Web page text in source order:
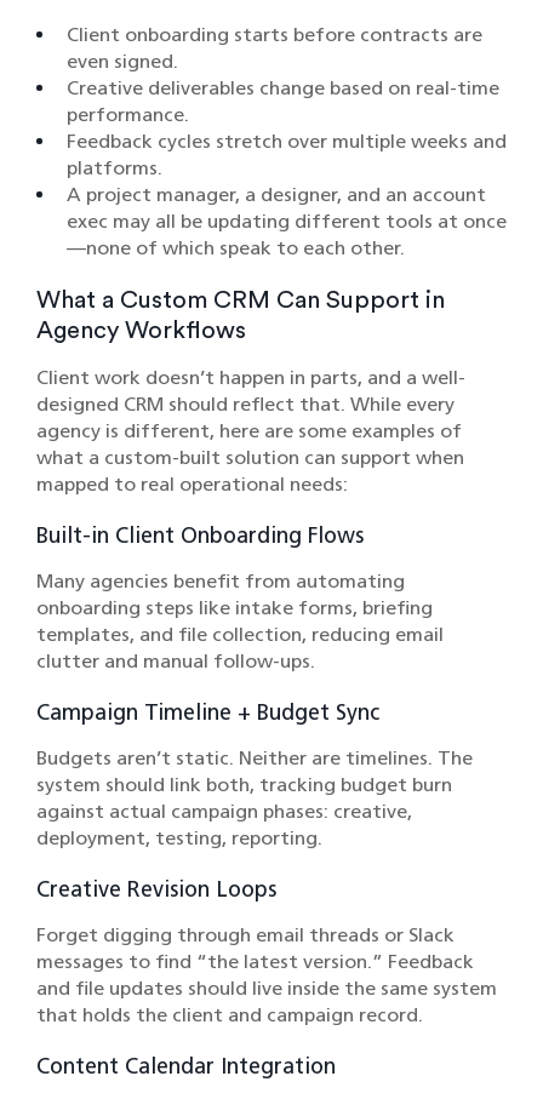
Client onboarding starts before contracts are
even signed.
Creative deliverables change based on real-time
performance.
Feedback cycles stretch over multiple weeks and
platforms.
A project manager, a designer, and an account
exec may all be updating different tools at once
—none of which speak to each other.
What a Custom CRM Can Support in
Agency Workflows
Client work doesn’t happen in parts, and a well-
designed CRM should reflect that. While every
agency is different, here are some examples of
what a custom-built solution can support when
mapped to real operational needs:
Built-in Client Onboarding Flows
Many agencies benefit from automating
onboarding steps like intake forms, briefing
templates, and file collection, reducing email
clutter and manual follow-ups.
Campaign Timeline + Budget Sync
Budgets aren’t static. Neither are timelines. The
system should link both, tracking budget burn
against actual campaign phases: creative,
deployment, testing, reporting.
Creative Revision Loops
Forget digging through email threads or Slack
messages to find “the latest version.” Feedback
and file updates should live inside the same system
that holds the client and campaign record.
Content Calendar Integration